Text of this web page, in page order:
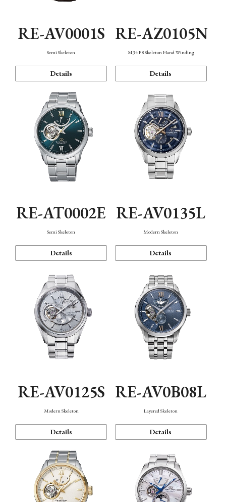
RE-AV0001S
Semi Skeleton
Details
RE-AZ0105N
M34 F8 Skeleton Hand Winding
Details
RE-AT0002E
Semi Skeleton
Details
RE-AV0135L
Modern Skeleton
Details
RE-AV0125S
Modern Skeleton
Details
RE-AV0B08L
Layered Skeleton
Details